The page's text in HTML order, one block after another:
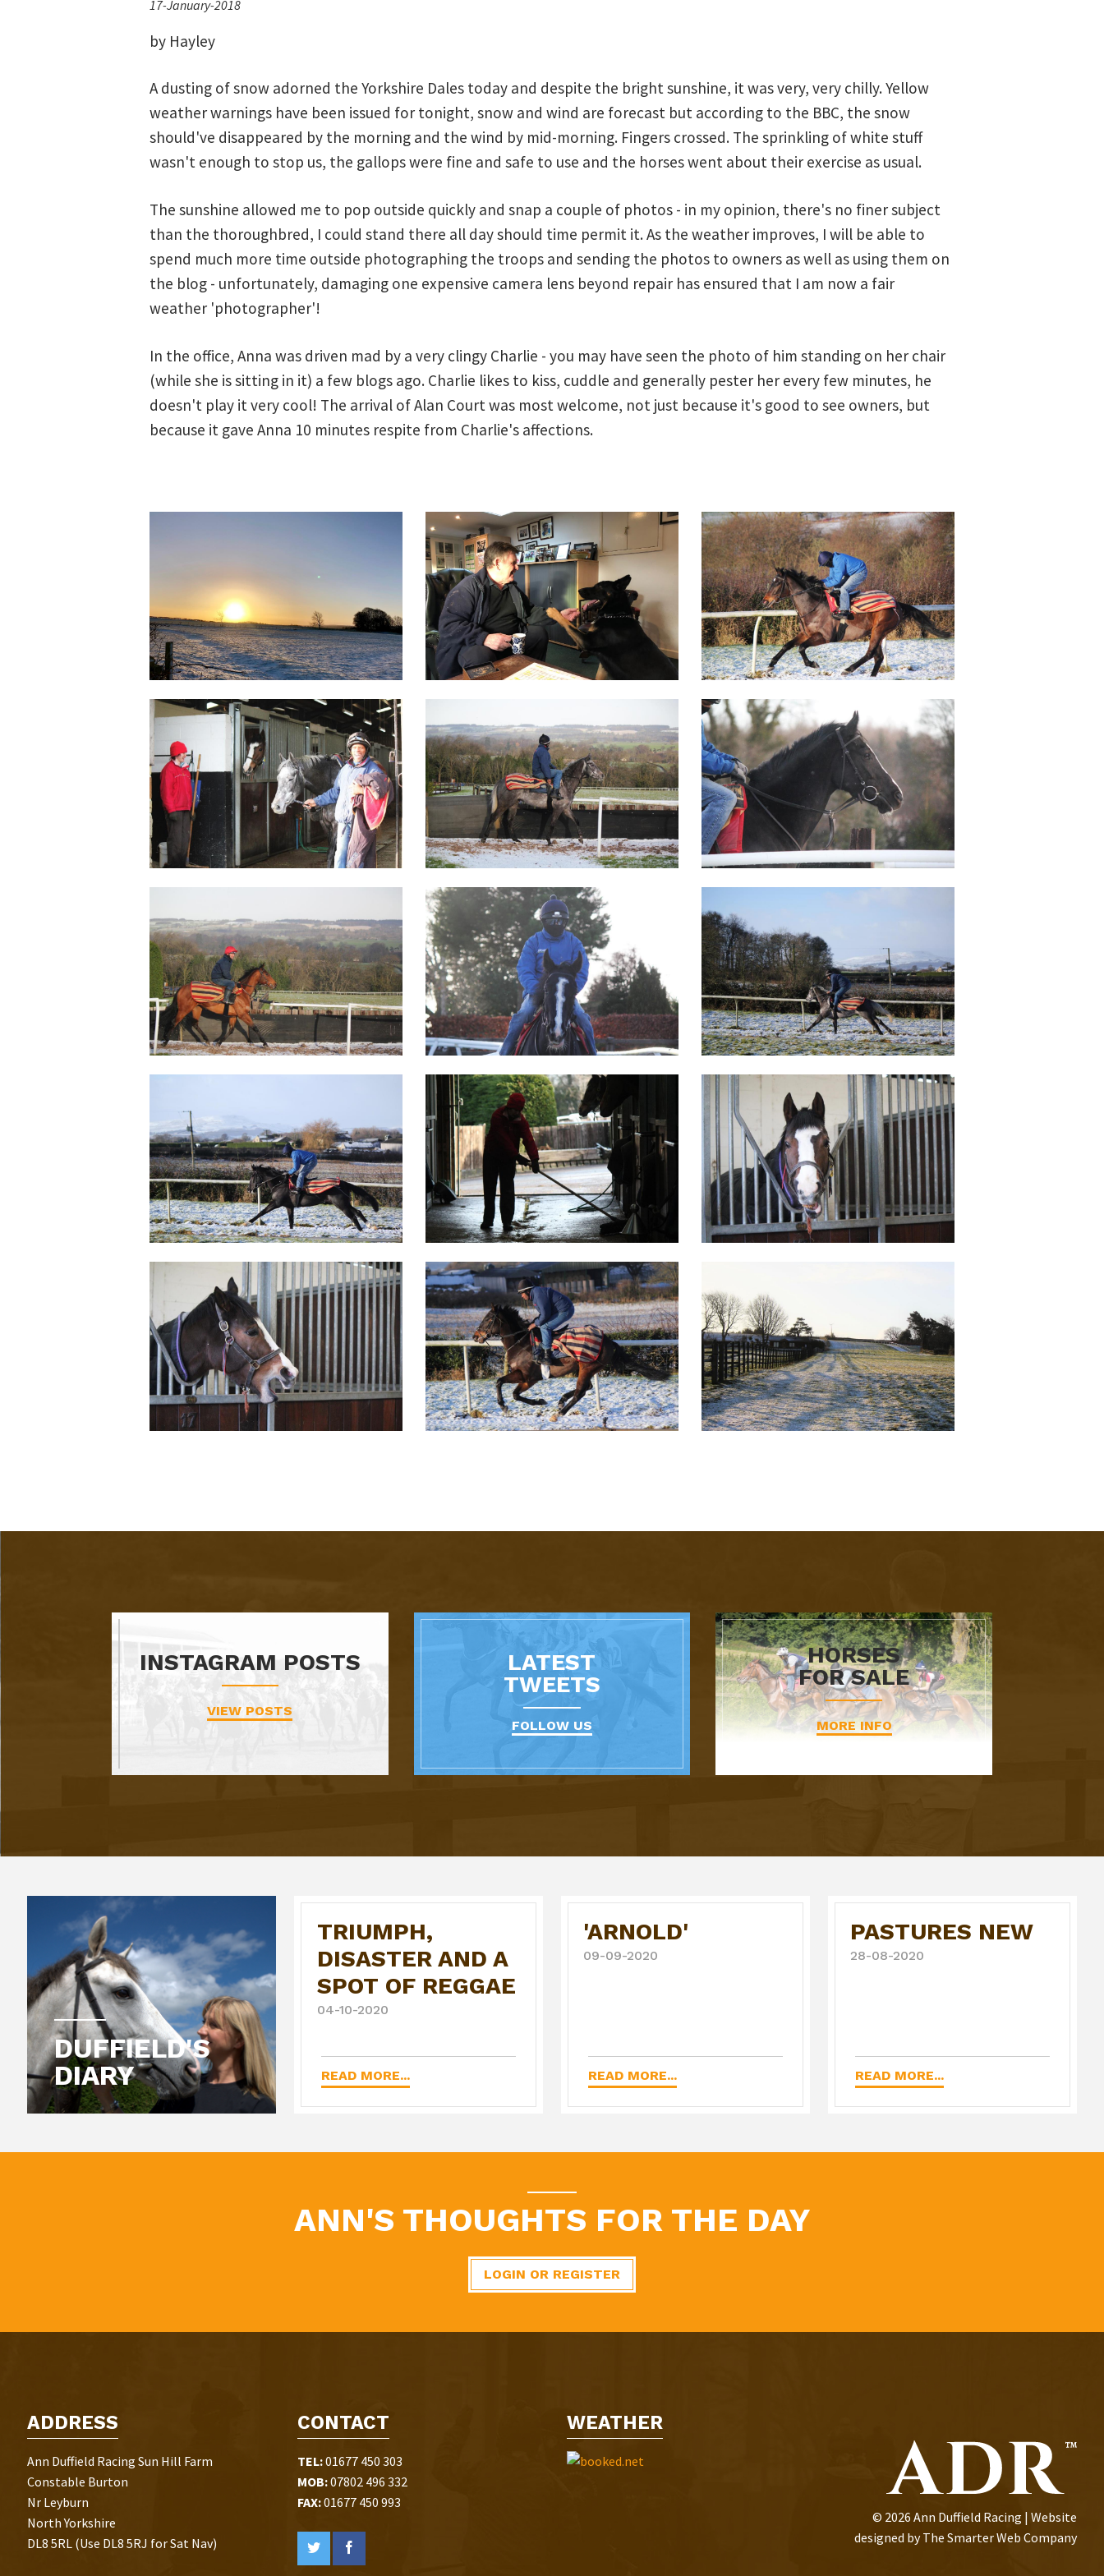
17-January-2018
by Hayley
A dusting of snow adorned the Yorkshire Dales today and despite the bright sunshine, it was very, very chilly. Yellow
weather warnings have been issued for tonight, snow and wind are forecast but according to the BBC, the snow
should've disappeared by the morning and the wind by mid-morning. Fingers crossed. The sprinkling of white stuff
wasn't enough to stop us, the gallops were fine and safe to use and the horses went about their exercise as usual.
The sunshine allowed me to pop outside quickly and snap a couple of photos - in my opinion, there's no finer subject
than the thoroughbred, I could stand there all day should time permit it. As the weather improves, I will be able to
spend much more time outside photographing the troops and sending the photos to owners as well as using them on
the blog - unfortunately, damaging one expensive camera lens beyond repair has ensured that I am now a fair
weather 'photographer'!
In the office, Anna was driven mad by a very clingy Charlie - you may have seen the photo of him standing on her chair
(while she is sitting in it) a few blogs ago. Charlie likes to kiss, cuddle and generally pester her every few minutes, he
doesn't play it very cool! The arrival of Alan Court was most welcome, not just because it's good to see owners, but
because it gave Anna 10 minutes respite from Charlie's affections.
INSTAGRAM POSTS
VIEW POSTS
LATEST
TWEETS
FOLLOW US
HORSES
FOR SALE
MORE INFO
DUFFIELD'S
DIARY
TRIUMPH,
DISASTER AND A
SPOT OF REGGAE
04-10-2020
READ MORE...
'ARNOLD'
09-09-2020
READ MORE...
PASTURES NEW
28-08-2020
READ MORE...
ANN'S THOUGHTS FOR THE DAY
LOGIN OR REGISTER
ADDRESS
Ann Duffield Racing Sun Hill Farm
Constable Burton
Nr Leyburn
North Yorkshire
DL8 5RL (Use DL8 5RJ for Sat Nav)
CONTACT
TEL:01677 450 303
MOB:07802 496 332
FAX:01677 450 993
WEATHER
© 2026 Ann Duffield Racing | Website
designed byThe Smarter Web Company